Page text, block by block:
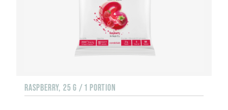
RASPBERRY, 25 G / 1 PORTION